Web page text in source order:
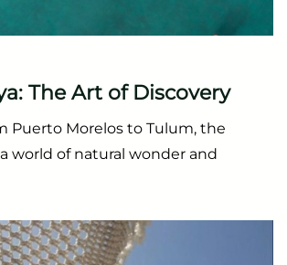
The Art of Discovery
Puerto Morelos to Tulum, the
a world of natural wonder and